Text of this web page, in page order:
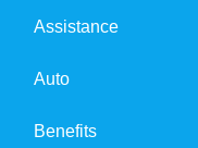
Assistance
Auto
Benefits